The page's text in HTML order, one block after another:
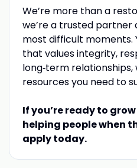
We’re more than a
we’re a trusted partner
most difficult moments.
that values integrity,
long‑term
resources you need to
If you’re ready to
helping people when
apply today.